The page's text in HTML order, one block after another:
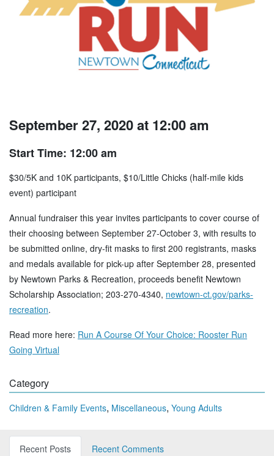
September 27, 2020 at 12:00 am
Start Time: 12:00 am
$30/5K and 10K participants, $10/Little Chicks (half-mile kids
event) participant
Annual fundraiser this year invites participants to cover course of
their choosing between September 27-October 3, with results to
be submitted online, dry-fit masks to first 200 registrants, masks
and medals available for pick-up after September 28, presented
by Newtown Parks & Recreation, proceeds benefit Newtown
Scholarship Association; 203-270-4340, newtown-ct.gov/parks-
recreation.
Read more here: Run A Course Of Your Choice: Rooster Run
Going Virtual
Category
Children & Family Events, Miscellaneous, Young Adults
Recent Posts
Recent Comments